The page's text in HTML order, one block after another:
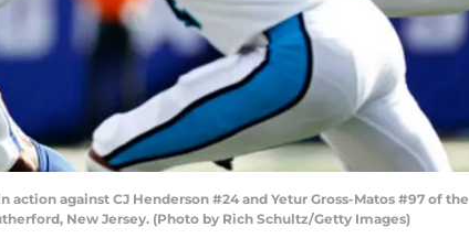
action against CJ Henderson #24 and Yetur Gross-Matos #97 of the
New Jersey. (Photo by Rich Schultz/Getty Images)